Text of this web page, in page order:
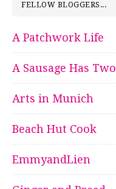
FELLOW BLOGGERS...
A Patchwork Life
A Sausage Has Two
Arts in Munich
Beach Hut Cook
EmmyandLien